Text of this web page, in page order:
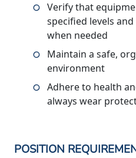
Verify that
specified levels
when needed
Maintain a safe,
environment
Adhere to health
always wear
POSITION